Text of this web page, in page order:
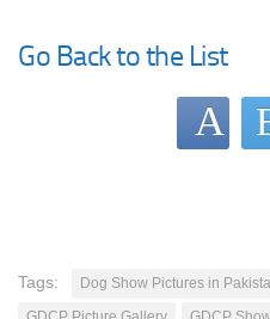
Go Back to the List
Tags: Dog Show Pictures in